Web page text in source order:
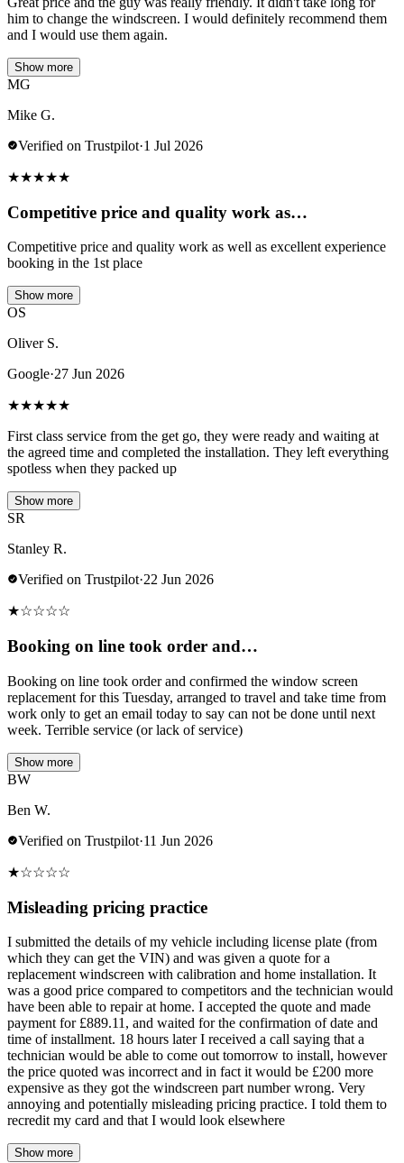
him to change the windscreen. I would definitely recommend them
and I would use them again.
Show more
MG
Mike G.
Verified on Trustpilot·1 Jul 2026
★★★★★
Competitive price and quality work as…
Competitive price and quality work as well as excellent experience
booking in the 1st place
Show more
OS
Oliver S.
Google·27 Jun 2026
★★★★★
First class service from the get go, they were ready and waiting at
the agreed time and completed the installation. They left everything
spotless when they packed up
Show more
SR
Stanley R.
Verified on Trustpilot·22 Jun 2026
★☆☆☆☆
Booking on line took order and…
Booking on line took order and confirmed the window screen
replacement for this Tuesday, arranged to travel and take time from
work only to get an email today to say can not be done until next
week. Terrible service (or lack of service)
Show more
BW
Ben W.
Verified on Trustpilot·11 Jun 2026
★☆☆☆☆
Misleading pricing practice
I submitted the details of my vehicle including license plate (from
which they can get the VIN) and was given a quote for a
replacement windscreen with calibration and home installation. It
was a good price compared to competitors and the technician would
have been able to repair at home. I accepted the quote and made
payment for £889.11, and waited for the confirmation of date and
time of installment. 18 hours later I received a call saying that a
technician would be able to come out tomorrow to install, however
the price quoted was incorrect and in fact it would be £200 more
expensive as they got the windscreen part number wrong. Very
annoying and potentially misleading pricing practice. I told them to
recredit my card and that I would look elsewhere
Show more